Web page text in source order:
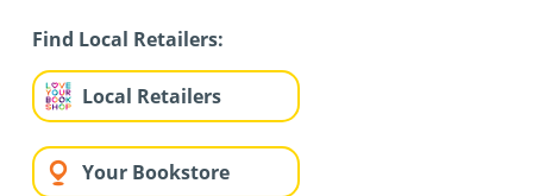
Find Local Retailers:
Local Retailers
Your Bookstore